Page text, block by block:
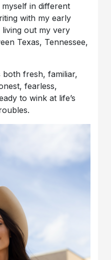
in different
with my early
out my very
Texas, Tennessee,
both fresh, familiar,
fearless,
to wink at life’s